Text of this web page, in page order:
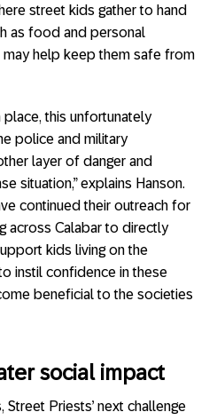
street kids gather to hand
as food and personal
help keep them safe from
place, this unfortunately
police and military
layer of danger and
situation,” explains Hanson.
continued their outreach for
across Calabar to directly
kids living on the
instil confidence in these
beneficial to the societies
social impact
Priests’ next challenge